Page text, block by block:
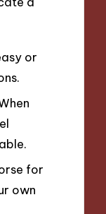
or
for
own